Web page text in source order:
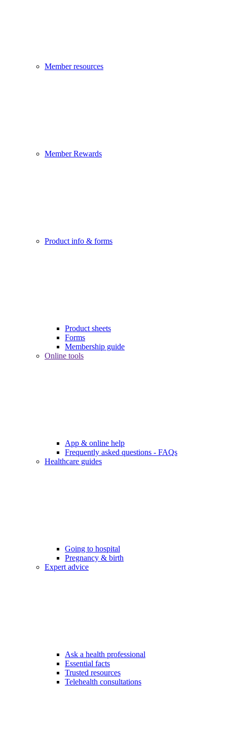
Member resources
Member Rewards
Product info & forms
Product sheets
Forms
Membership guide
Online tools
App & online help
Frequently asked questions - FAQs
Healthcare guides
Going to hospital
Pregnancy & birth
Expert advice
Ask a health professional
Essential facts
Trusted resources
Telehealth consultations